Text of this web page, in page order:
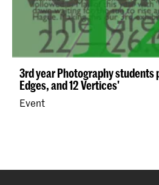
3rd year Photography students
Edges, and 12 Vertices'
Event